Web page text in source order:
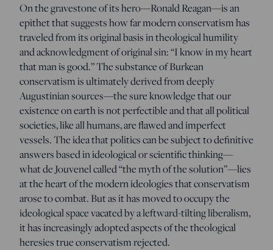
On the gravestone of its hero—Ronald Reagan—is an
epithet that suggests how far modern conservatism has
traveled from its original basis in theological humility
and acknowledgment of original sin: “I know in my heart
that man is good.” The substance of Burkean
conservatism is ultimately derived from deeply
Augustinian sources—the sure knowledge that our
existence on earth is not perfectible and that all political
societies, like all humans, are flawed and imperfect
vessels. The idea that politics can be subject to definitive
answers based in ideological or scientific thinking—
what de Jouvenel called “the myth of the solution”—lies
at the heart of the modern ideologies that conservatism
arose to combat. But as it has moved to occupy the
ideological space vacated by a leftward-tilting liberalism,
it has increasingly adopted aspects of the theological
heresies true conservatism rejected.